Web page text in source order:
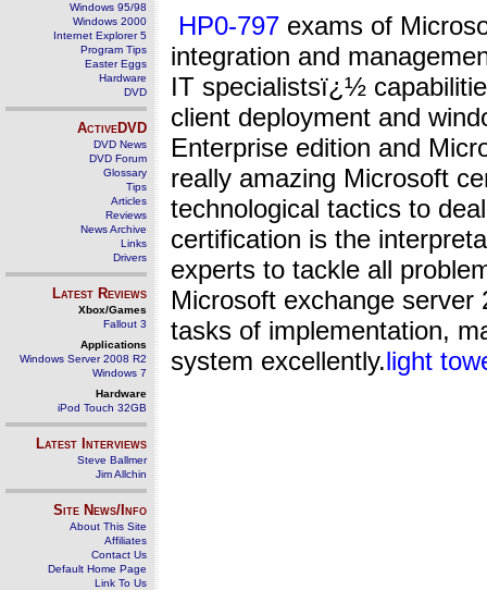
Windows 95/98
Windows 2000
Internet Explorer 5
Program Tips
Easter Eggs
Hardware
DVD
ActiveDVD
DVD News
DVD Forum
Glossary
Tips
Articles
Reviews
News Archive
Links
Drivers
Latest Reviews
Xbox/Games
Fallout 3
Applications
Windows Server 2008 R2
Windows 7
Hardware
iPod Touch 32GB
Latest Interviews
Steve Ballmer
Jim Allchin
Site News/Info
About This Site
Affiliates
Contact Us
Default Home Page
Link To Us
HP0-797 exams of
integration and
IT specialistsï¿½
client deployment and
Enterprise edition and
really amazing Microsoft
technological tactics to
certification is the
experts to tackle all
Microsoft exchange
tasks of implementation,
system excellently.light